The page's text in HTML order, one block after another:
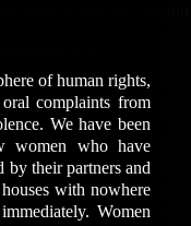
Pocso?
the Human Rights
#drameenaali
status
id
rights commission
address
address
form-download.php
Penal Code and
caused by any burns or
circumstances within
before her death she
or any relative of her
and members[edit].
(11th ...
A...
"May All ...
Social Justice
in protection of the
actions with support of
chairman
adhyaksh
of human rights,
complaints from
We have been
women who have
by their partners and
with nowhere
Women